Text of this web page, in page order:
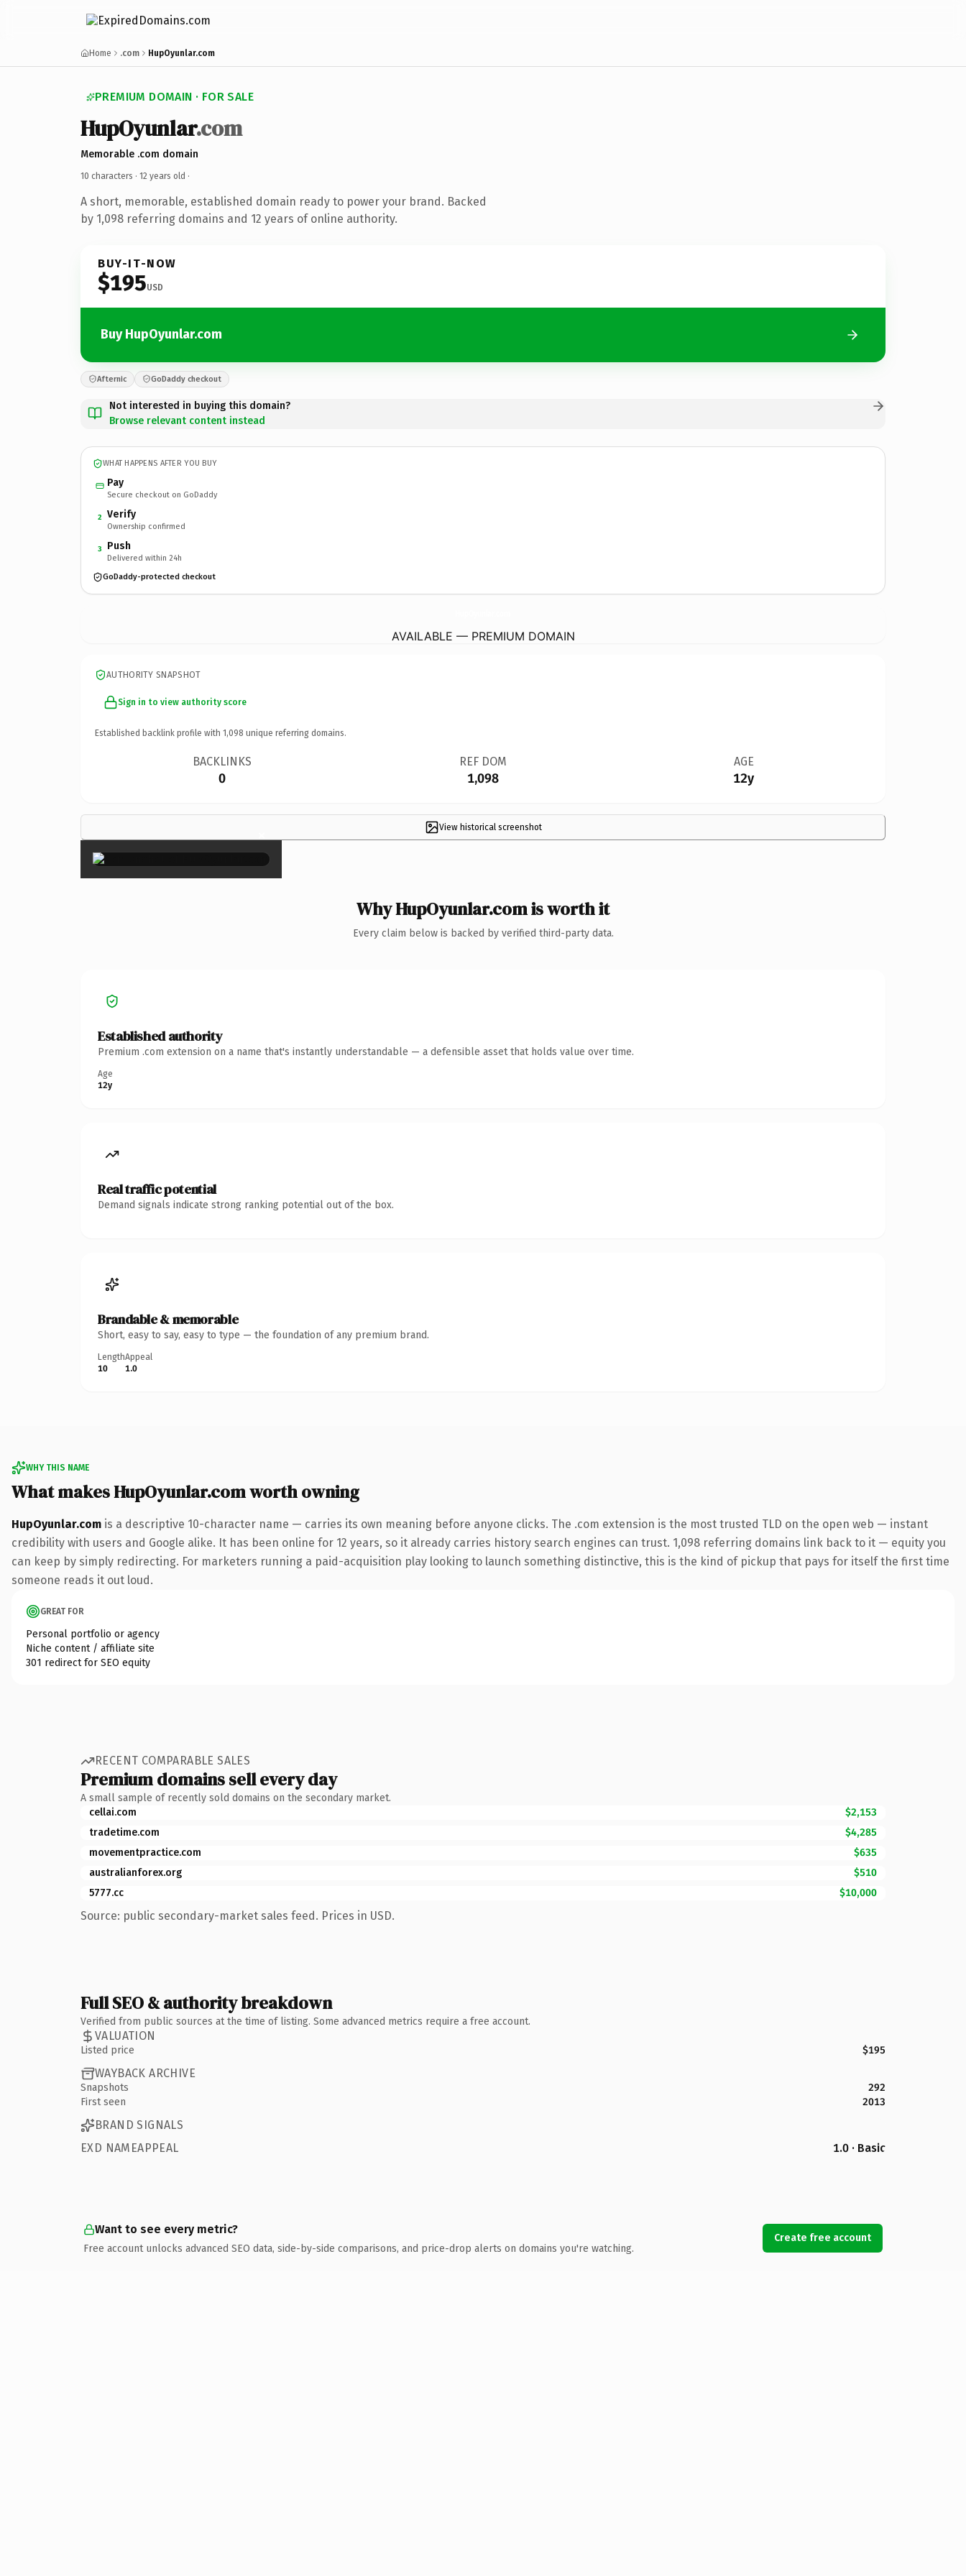
Home .com HupOyunlar.com
PREMIUM DOMAIN · FOR SALE
HupOyunlar.com
Memorable .com domain
10 characters · 12 years old ·
A short, memorable, established domain ready to power your brand. Backed
by 1,098 referring domains and 12 years of online authority.
BUY-IT-NOW
$195USD
Buy HupOyunlar.com
Afternic GoDaddy checkout
Not interested in buying this domain?
Browse relevant content instead
WHAT HAPPENS AFTER YOU BUY
Pay
Secure checkout on GoDaddy
2 Verify
Ownership confirmed
3 Push
Delivered within 24h
GoDaddy-protected checkout
AVAILABLE — PREMIUM DOMAIN
AUTHORITY SNAPSHOT
Sign in to view authority score
Established backlink profile with 1,098 unique referring domains.
BACKLINKS
0
REF DOM
1,098
AGE
12y
View historical screenshot
×
Why HupOyunlar.com is worth it
Every claim below is backed by verified third-party data.
Established authority
Premium .com extension on a name that's instantly understandable — a defensible asset that holds value over time.
Age
12y
Real traffic potential
Demand signals indicate strong ranking potential out of the box.
Brandable & memorable
Short, easy to say, easy to type — the foundation of any premium brand.
Length
10
Appeal
1.0
WHY THIS NAME
What makes HupOyunlar.com worth owning
HupOyunlar.com is a descriptive 10-character name — carries its own meaning before anyone clicks. The .com extension is the most trusted TLD on the open web — instant
credibility with users and Google alike. It has been online for 12 years, so it already carries history search engines can trust. 1,098 referring domains link back to it — equity you
can keep by simply redirecting. For marketers running a paid-acquisition play looking to launch something distinctive, this is the kind of pickup that pays for itself the first time
someone reads it out loud.
GREAT FOR
Personal portfolio or agency
Niche content / affiliate site
301 redirect for SEO equity
RECENT COMPARABLE SALES
Premium domains sell every day
A small sample of recently sold domains on the secondary market.
cellai.com
$2,153
tradetime.com
$4,285
movementpractice.com
$635
australianforex.org
$510
5777.cc
$10,000
Source: public secondary-market sales feed. Prices in USD.
Full SEO & authority breakdown
Verified from public sources at the time of listing. Some advanced metrics require a free account.
VALUATION
Listed price $195
WAYBACK ARCHIVE
Snapshots
292
First seen
2013
BRAND SIGNALS
EXD NAMEAPPEAL
1.0 · Basic
Want to see every metric?
Free account unlocks advanced SEO data, side-by-side comparisons, and price-drop alerts on domains you're watching.
Create free account